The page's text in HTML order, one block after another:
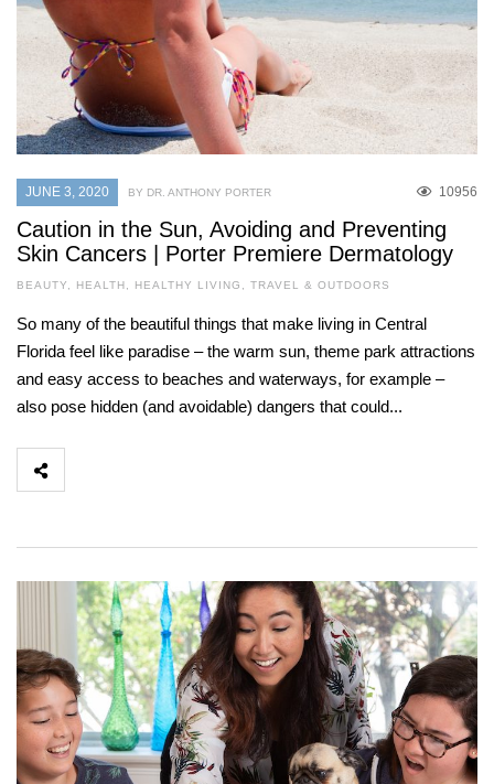
JUNE 3, 2020 10956
BY DR. ANTHONY PORTER
Caution in the Sun, Avoiding and Preventing
Skin Cancers | Porter Premiere Dermatology
BEAUTY, HEALTH , HEALTHY LIVING , TRAVEL & OUTDOORS
So many of the beautiful things that make living in Central
Florida feel like paradise – the warm sun, theme park attractions
and easy access to beaches and waterways, for example –
also pose hidden (and avoidable) dangers that could...